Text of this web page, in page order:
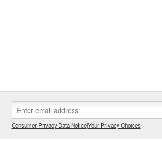
Consumer Privacy Data Notice|Your Privacy Choices